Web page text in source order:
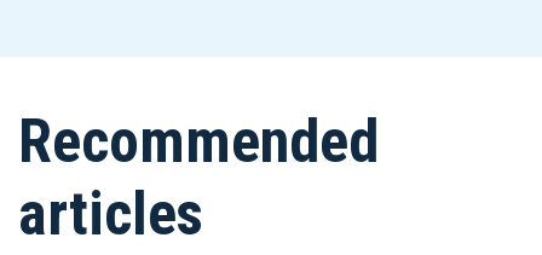
Recommended
articles